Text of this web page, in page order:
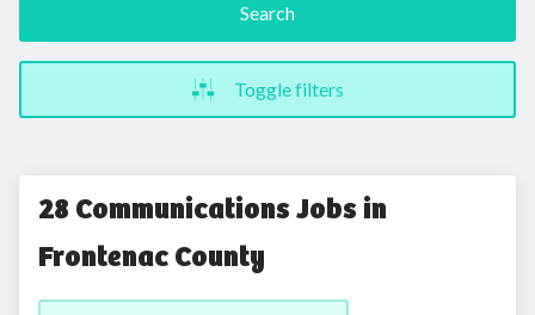
Search
Toggle filters
28 Communications Jobs in
Frontenac County